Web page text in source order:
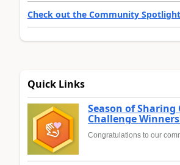
Check out the Community
Quick Links
Season of
Challenge
Congratulations to our